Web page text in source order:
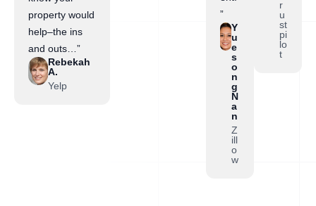
property would
help–the ins
and outs…”
Rebekah
A.
Yelp
”
Y
u
e
s
o
n
g
N
a
n
Z
ill
o
w
r
u
st
pi
lo
t